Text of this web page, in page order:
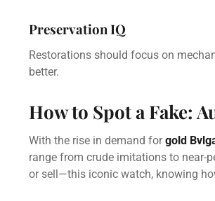
Preservation IQ
Restorations should focus on
better.
How to Spot a Fake:
With the rise in demand forgold
range from crude imitations to near-
or sell—this iconic watch, knowing